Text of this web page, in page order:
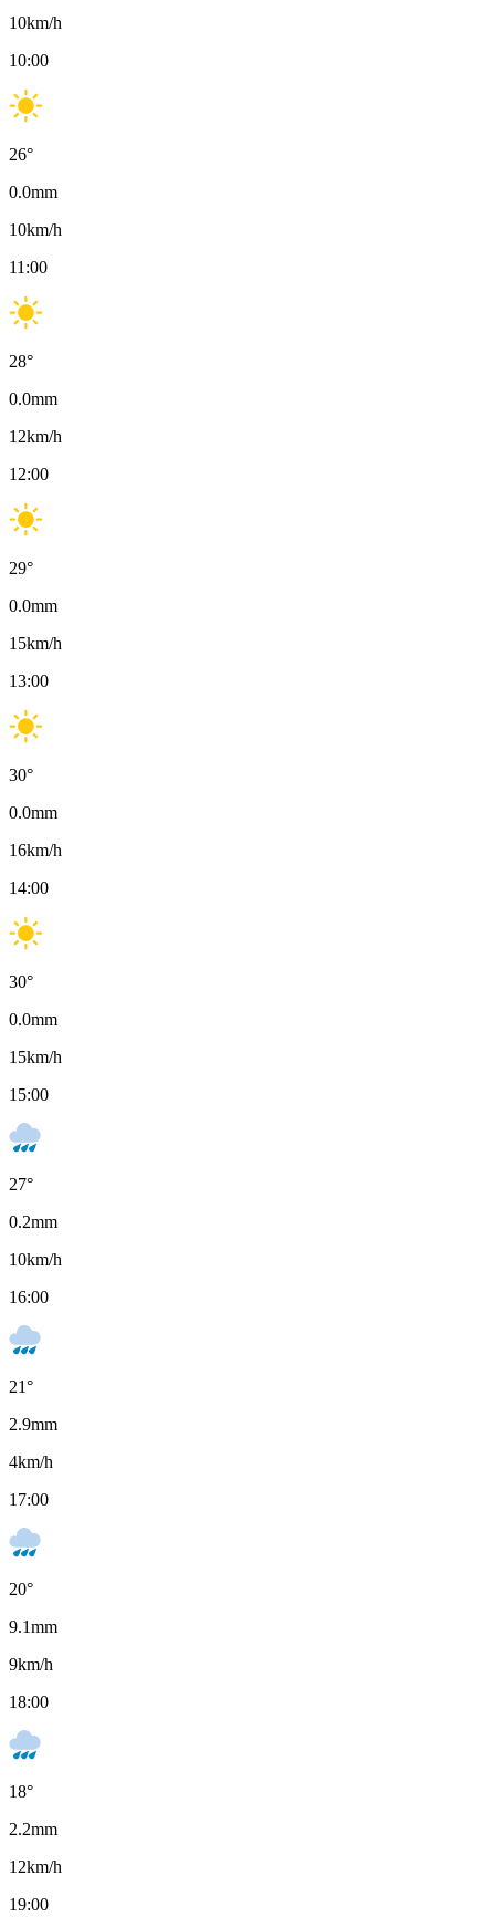
10km/h
10:00
26°
0.0mm
10km/h
11:00
28°
0.0mm
12km/h
12:00
29°
0.0mm
15km/h
13:00
30°
0.0mm
16km/h
14:00
30°
0.0mm
15km/h
15:00
27°
0.2mm
10km/h
16:00
21°
2.9mm
4km/h
17:00
20°
9.1mm
9km/h
18:00
18°
2.2mm
12km/h
19:00